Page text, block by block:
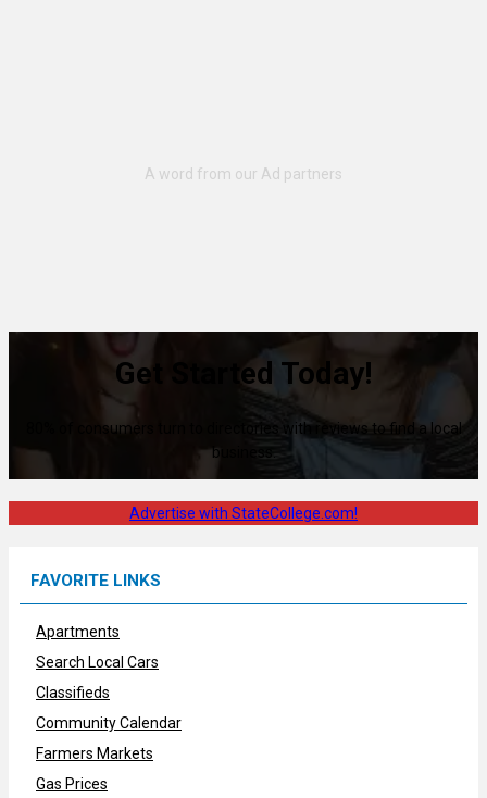
Get Started Today!
80% of consumers turn to directories with reviews to find a local
business.
Advertise with StateCollege.com!
FAVORITE LINKS
Apartments
Search Local Cars
Classifieds
Community Calendar
Farmers Markets
Gas Prices